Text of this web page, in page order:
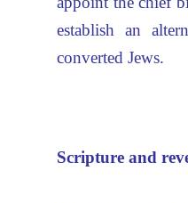
establish an
converted Jews.
Scripture and